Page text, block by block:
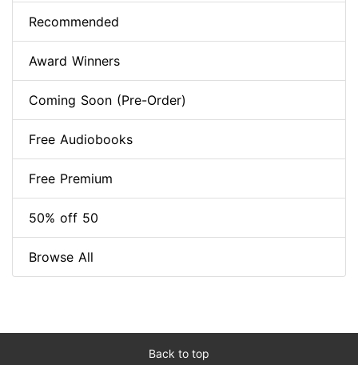
Recommended
Award Winners
Coming Soon (Pre-Order)
Free Audiobooks
Free Premium
50% off 50
Browse All
Back to top